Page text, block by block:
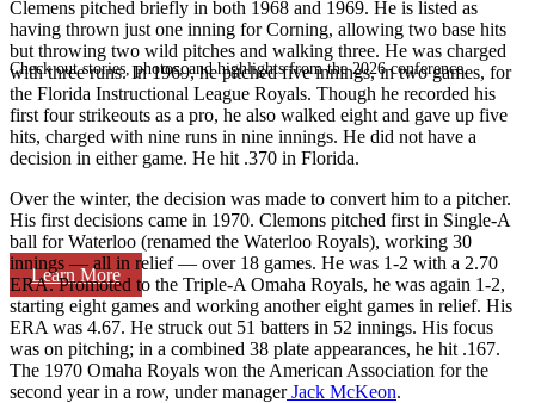
Check out stories, photos, and highlights from the 2026 conference.
Learn More
Clemens pitched briefly in both 1968 and 1969. He is listed as
having thrown just one inning for Corning, allowing two base hits
but throwing two wild pitches and walking three. He was charged
with three runs. In 1969, he pitched five innings, in two games, for
the Florida Instructional League Royals. Though he recorded his
first four strikeouts as a pro, he also walked eight and gave up five
hits, charged with nine runs in nine innings. He did not have a
decision in either game. He hit .370 in Florida.
Over the winter, the decision was made to convert him to a pitcher.
His first decisions came in 1970. Clemons pitched first in Single-A
ball for Waterloo (renamed the Waterloo Royals), working 30
innings — all in relief — over 18 games. He was 1-2 with a 2.70
ERA. Promoted to the Triple-A Omaha Royals, he was again 1-2,
starting eight games and working another eight games in relief. His
ERA was 4.67. He struck out 51 batters in 52 innings. His focus
was on pitching; in a combined 38 plate appearances, he hit .167.
The 1970 Omaha Royals won the American Association for the
second year in a row, under managerJack McKeon.